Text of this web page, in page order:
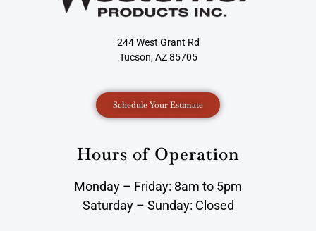
244 West Grant Rd
Tucson, AZ 85705
Schedule Your Estimate
Hours of Operation
Monday – Friday: 8am to 5pm
Saturday – Sunday: Closed